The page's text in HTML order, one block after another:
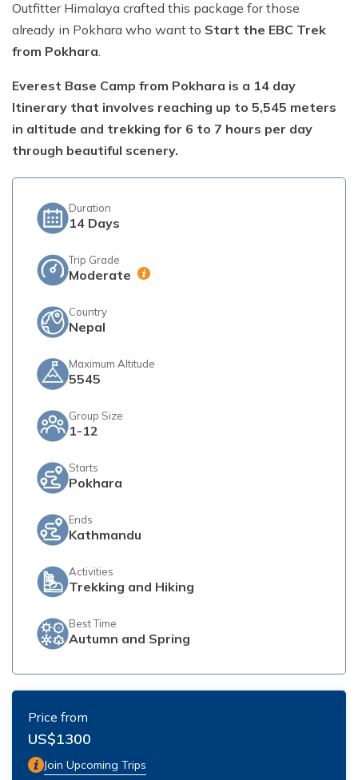
Short Poon Hill Trek - 3 Days
Nepal Family Adventure - 12 Days
Annapurna Circuit Trek From Pokhara - 11 Days
Ghorepani Ghandruk Trek - 4 days
Dhampus Sarangkot Trek - 3 Days
ABC with Poon Hill and Mardi Trek - 17 Days
Annapurna Base Camp Trek Via Poon Hill - 09 Days
Outfitter Himalaya crafted this package for those
already in Pokhara who want to Start the EBC Trek
from Pokhara.
Everest Base Camp from Pokhara is a 14 day
Itinerary that involves reaching up to 5,545 meters
in altitude and trekking for 6 to 7 hours per day
through beautiful scenery.
Duration
14 Days
Trip Grade
Moderate
Country
Nepal
Maximum Altitude
5545
Group Size
1-12
Starts
Pokhara
Ends
Kathmandu
Activities
Trekking and Hiking
Best Time
Autumn and Spring
Price from
US$1300
Join Upcoming Trips